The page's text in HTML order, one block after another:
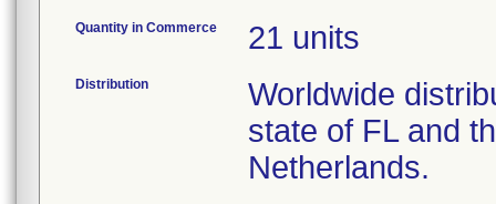
Quantity in Commerce 21 units
Distribution
Worldwide
state of FL and
Netherlands.